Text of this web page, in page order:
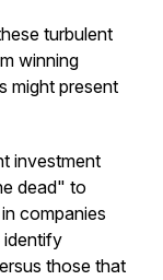
turbulent
winning
might present
investment
dead" to
companies
identify
those that